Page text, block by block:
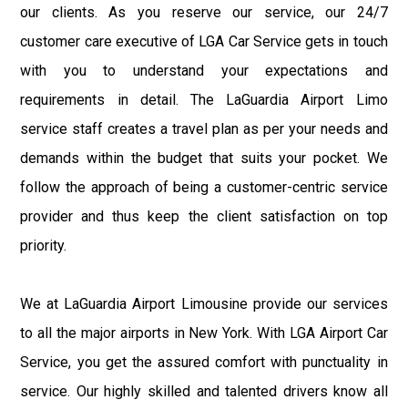
our clients. As you reserve our service, our 24/7
customer care executive of LGA Car Service gets in touch
with you to understand your expectations and
requirements in detail. The LaGuardia Airport Limo
service staff creates a travel plan as per your needs and
demands within the budget that suits your pocket. We
follow the approach of being a customer-centric service
provider and thus keep the client satisfaction on top
priority.
We at LaGuardia Airport Limousine provide our services
to all the major airports in New York. With LGA Airport Car
Service, you get the assured comfort with punctuality in
service. Our highly skilled and talented drivers know all